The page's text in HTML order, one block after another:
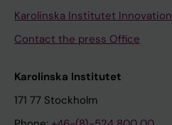
Karolinska Institutet Innovation
Contact the press Office
Karolinska Institutet
171 77 Stockholm